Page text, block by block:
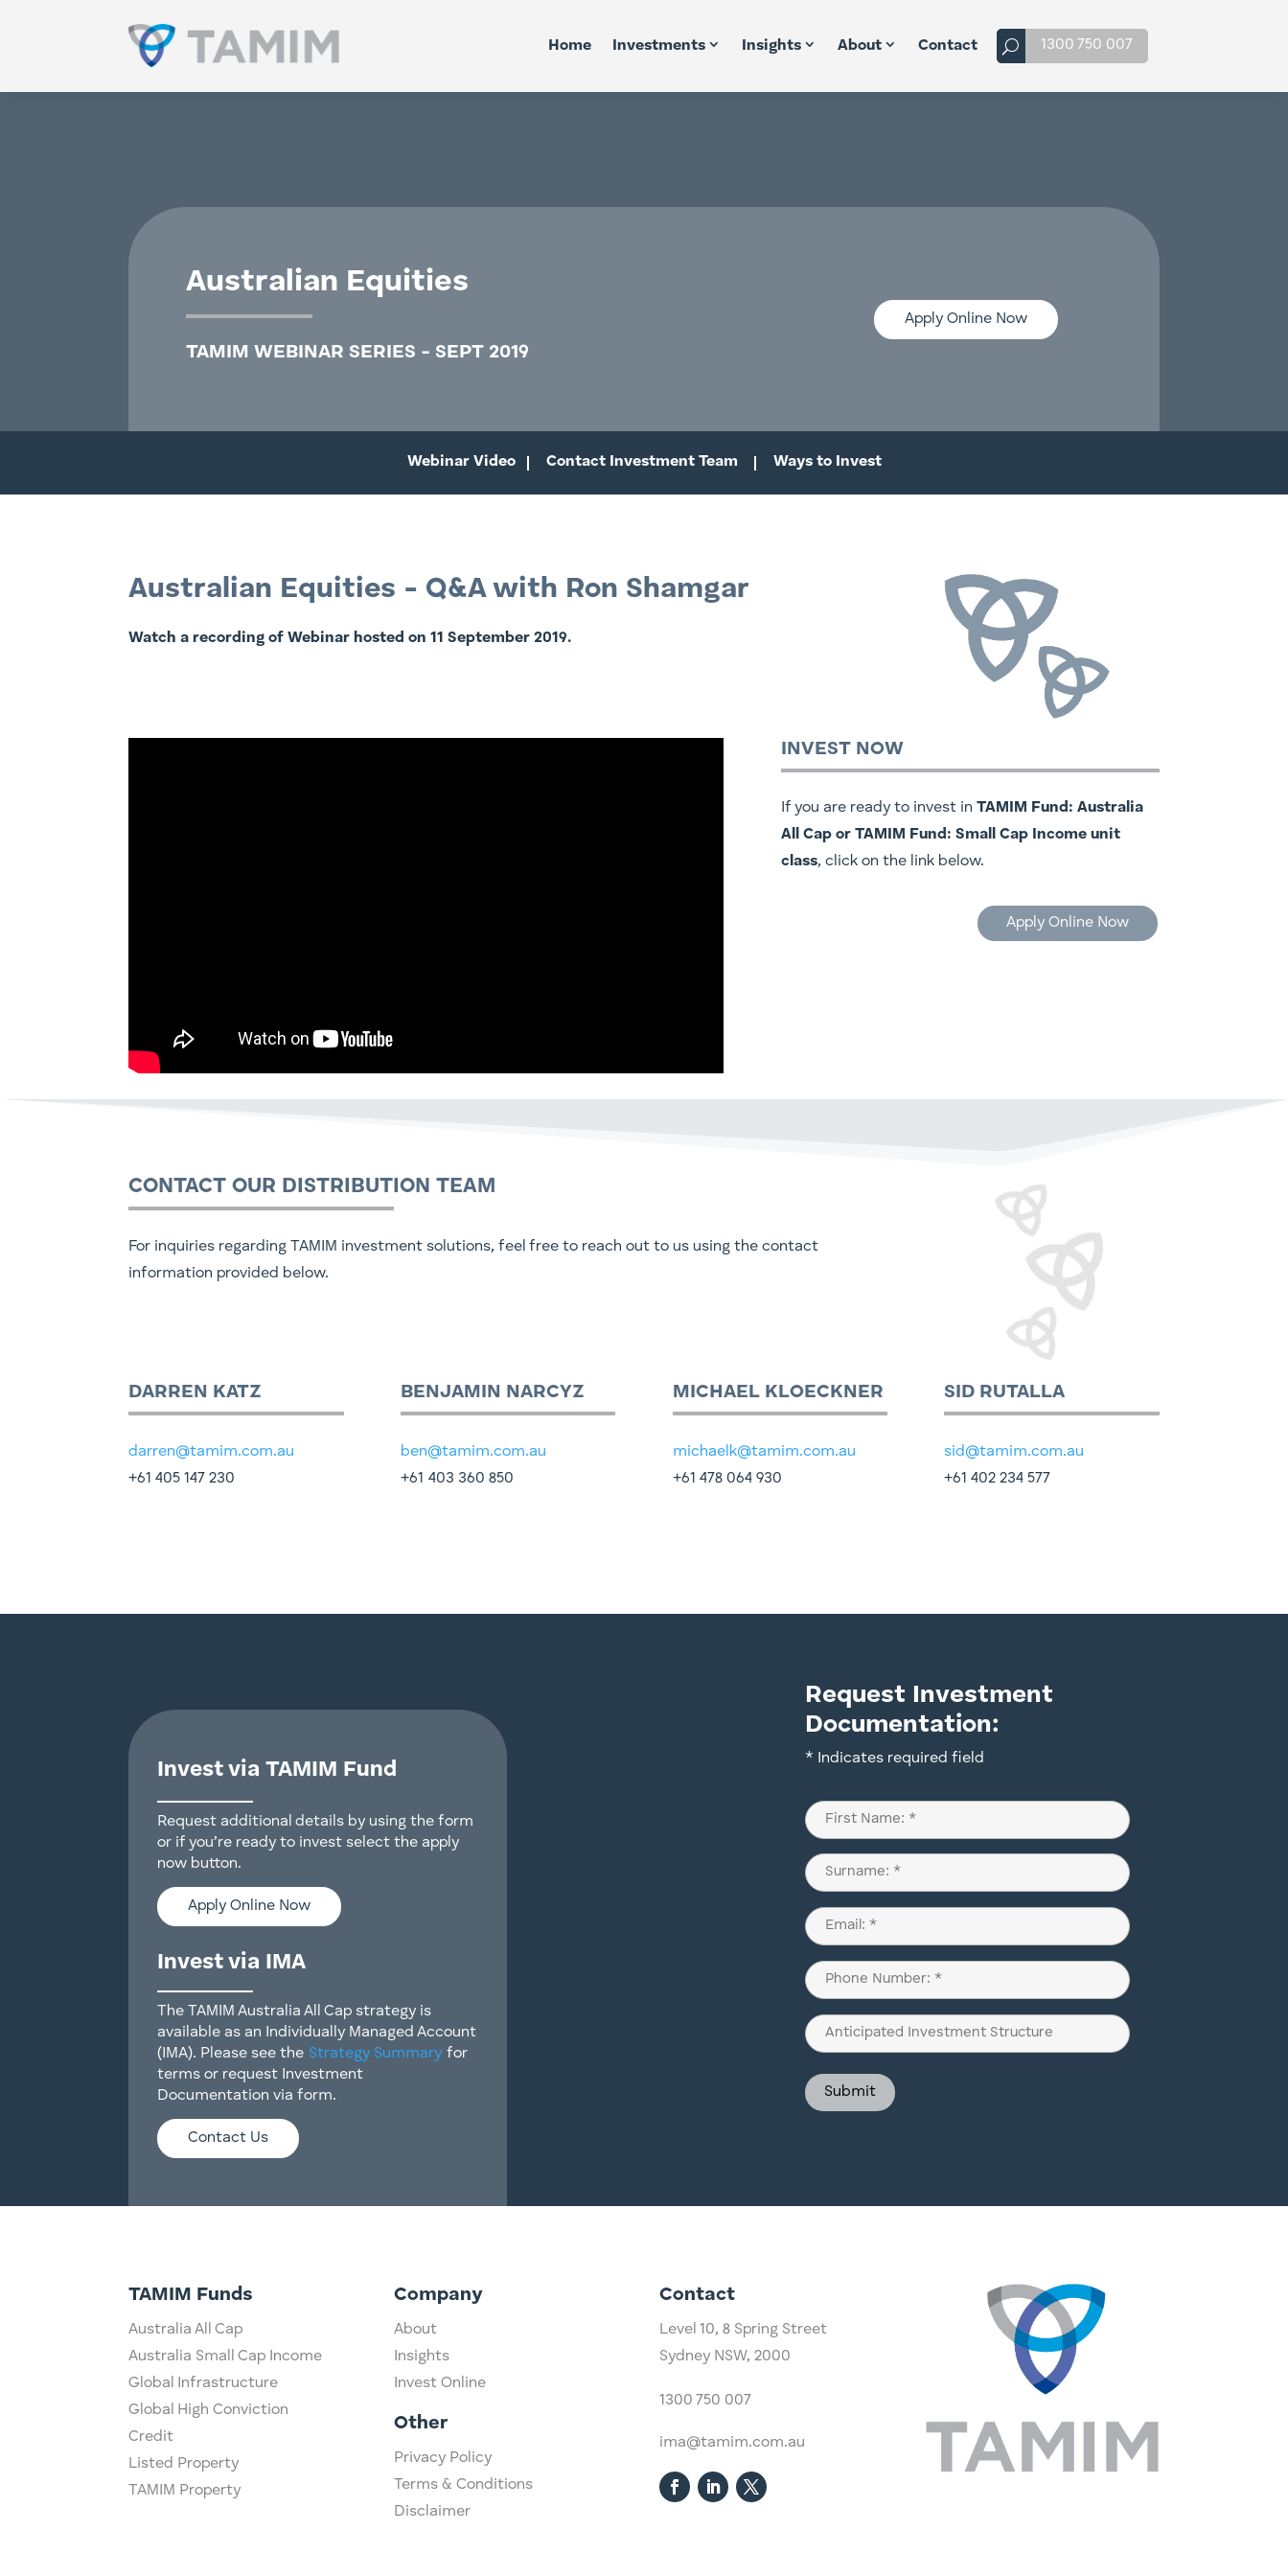
Home Investments Insights About Contact 1300 750 007
Australian Equities
TAMIM WEBINAR SERIES - SEPT 2019
Apply Online Now
Webinar Video Contact Investment Team Ways to Invest
Australian Equities - Q&A with Ron Shamgar
Watch a recording of Webinar hosted on 11 September 2019.
INVEST NOW
If you are ready to invest in TAMIM Fund: Australia
All Cap or TAMIM Fund: Small Cap Income unit
class, click on the link below.
Apply Online Now
CONTACT OUR DISTRIBUTION TEAM
For inquiries regarding TAMIM investment solutions, feel free to reach out to us using the contact
information provided below.
DARREN KATZ
darren@tamim.com.au
+61 405 147 230
BENJAMIN NARCYZ
ben@tamim.com.au
+61 403 360 850
MICHAEL KLOECKNER
michaelk@tamim.com.au
+61 478 064 930
SID RUTALLA
sid@tamim.com.au
+61 402 234 577
Invest via TAMIM Fund
Request additional details by using the form
or if you’re ready to invest select the apply
now button.
Apply Online Now
Invest via IMA
The TAMIM Australia All Cap strategy is
available as an Individually Managed Account
(IMA). Please see the Strategy Summaryfor
terms or request Investment
Documentation via form.
Contact Us
Request Investment
Documentation:
* Indicates required field
Name
(Required)
First
Last
Email
(Required)
Phone
(Required)
Anticipated
Investment
Structure
TAMIM Funds
Australia All Cap
Australia Small Cap Income
Global Infrastructure
Global High Conviction
Credit
Listed Property
TAMIM Property
Company
About
Insights
Invest Online
Other
Privacy Policy
Terms & Conditions
Disclaimer
Contact
Level 10,​8 Spring Street
Sydney NSW, 2000​
1300 750 007
ima@tamim.com.au